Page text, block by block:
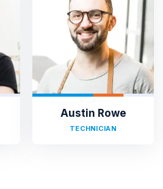
Austin Rowe
TECHNICIAN
Our Clients
iste natus error sit voluptat
totam rem aperiam,
veritatis et quasi architecto.